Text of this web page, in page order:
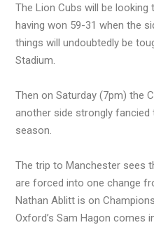
The Lion Cubs will be
having won 59-31 when the
things will undoubtedly be
Stadium.
Then on Saturday (7pm) the
another side strongly
season.
The trip to Manchester sees
are forced into one change
Nathan Ablitt is on
Oxford’s Sam Hagon comes